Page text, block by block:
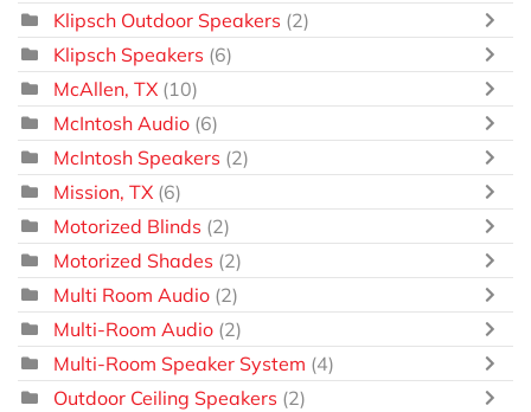
Klipsch Outdoor Speakers (2)
Klipsch Speakers (6)
McAllen, TX (10)
McIntosh Audio (6)
McIntosh Speakers (2)
Mission, TX (6)
Motorized Blinds (2)
Motorized Shades (2)
Multi Room Audio (2)
Multi-Room Audio (2)
Multi-Room Speaker System (4)
Outdoor Ceiling Speakers (2)